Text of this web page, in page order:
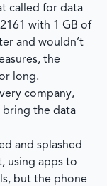
called for data
with 1 GB of
and wouldn’t
the
long.
company,
the data
and splashed
using apps to
but the phone